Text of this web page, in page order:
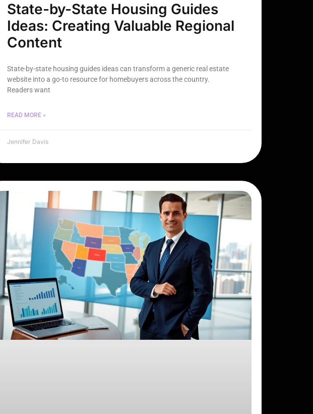
State-by-State Housing Guides
Ideas: Creating Valuable Regional
Content
State-by-state housing guides ideas can transform a generic real estate
website into a go-to resource for homebuyers across the country.
Readers want
READ MORE »
Jennifer Davis